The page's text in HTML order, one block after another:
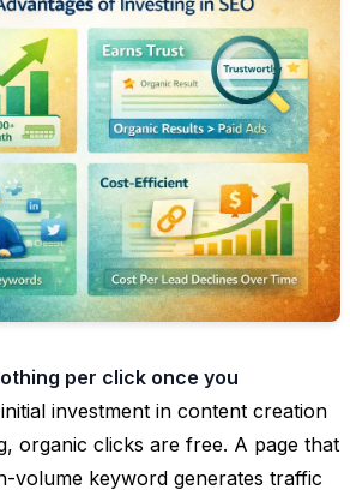
per click once you
investment in content creation
organic clicks are free. A page that
volume keyword generates traffic